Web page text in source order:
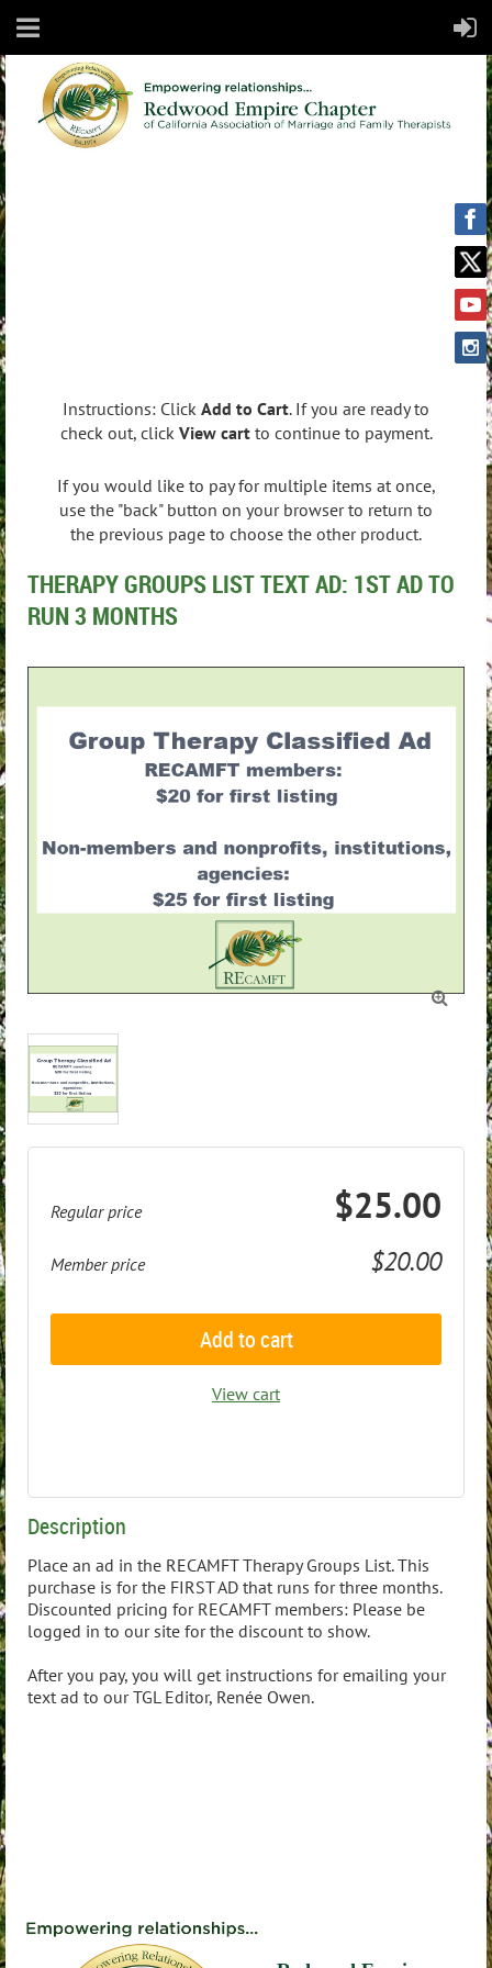
Instructions: Click Add to Cart. If you are ready to
check out, click View cartto continue to payment.
If you would like to pay for multiple items at once,
use the "back" button on your browser to return to
the previous page to choose the other product.
THERAPY GROUPS LIST TEXT AD: 1ST AD TO
RUN 3 MONTHS

Regular price $25.00
Member price $20.00
Add to cart
View cart
Description
Place an ad in the RECAMFT Therapy Groups List. This
purchase is for the FIRST AD that runs for three months.
Discounted pricing for RECAMFT members: Please be
logged in to our site for the discount to show.
After you pay, you will get instructions for emailing your
text ad to our TGL Editor, Renée Owen.